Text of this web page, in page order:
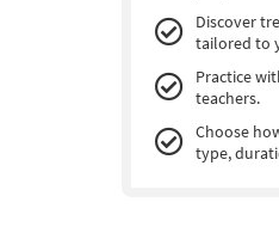
Discover
tailored to
Practice
teachers.
Choose
type,